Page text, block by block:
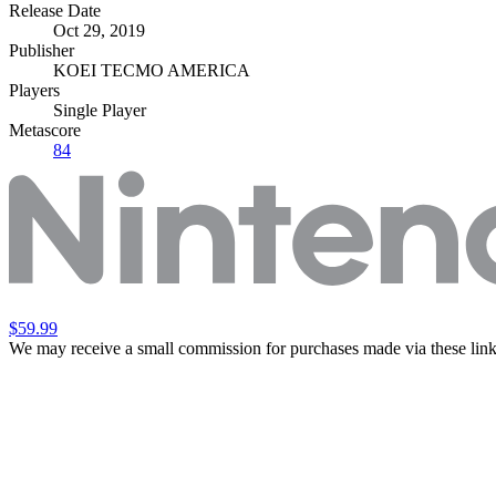
Release Date
Oct 29, 2019
Publisher
KOEI TECMO AMERICA
Players
Single Player
Metascore
84
$59.99
We may receive a small commission for purchases made via these